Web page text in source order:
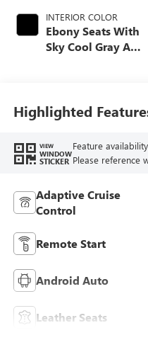
INTERIOR COLOR
Ebony Seats With
Sky Cool Gray And
Leather-Appointed
Seat Trim
Highlighted
VIEW
WINDOW
STICKER
Feature
Please reference
Adaptive Cruise
Control
Remote Start
Android Auto
Leather Seats